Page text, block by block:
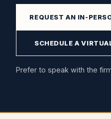
REQUEST AN IN-
SCHEDULE A
Prefer to speak with the